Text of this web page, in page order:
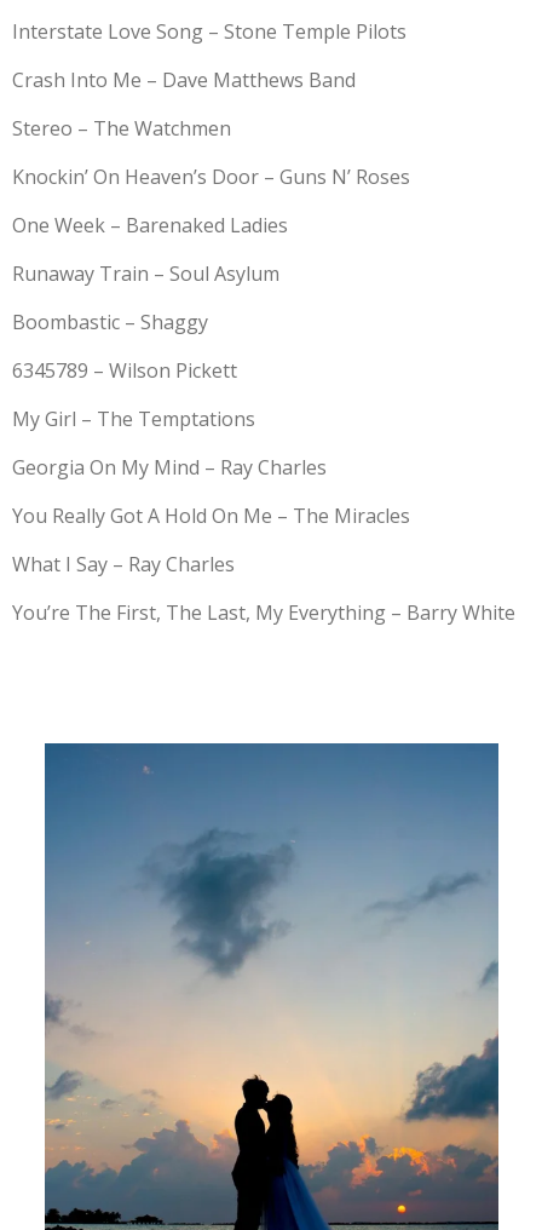
Interstate Love Song – Stone Temple Pilots
Crash Into Me – Dave Matthews Band
Stereo – The Watchmen
Knockin’ On Heaven’s Door – Guns N’ Roses
One Week – Barenaked Ladies
Runaway Train – Soul Asylum
Boombastic – Shaggy
6345789 – Wilson Pickett
My Girl – The Temptations
Georgia On My Mind – Ray Charles
You Really Got A Hold On Me – The Miracles
What I Say – Ray Charles
You’re The First, The Last, My Everything – Barry White